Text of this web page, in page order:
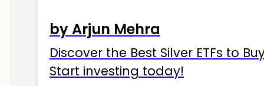
by Arjun Mehra
Discover the Best Silver ETFs to
Start investing today!